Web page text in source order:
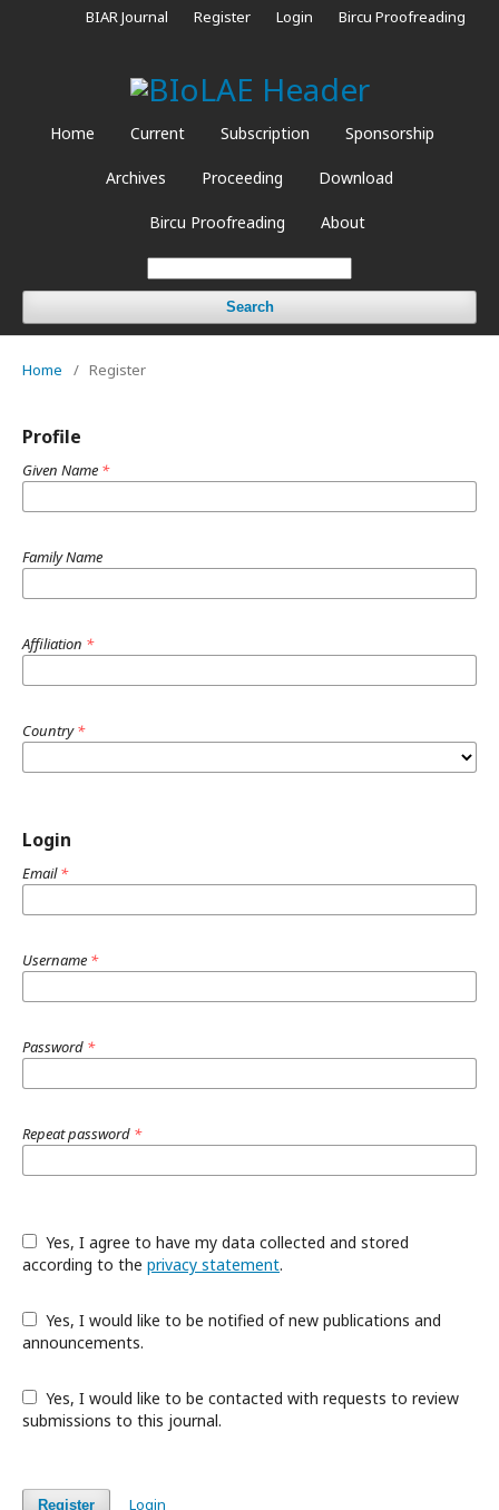
Home Current Subscription Sponsorship
Archives Proceeding Download
Bircu Proofreading About
Search
BIAR Journal Register Login Bircu Proofreading
Home / Register
Profile
Given Name *
Family Name
Affiliation *
Country*
Login
Email*
Username *
Password *
Repeat password *
according to the privacy statement.
announcements.
submissions to this journal.
Register Login